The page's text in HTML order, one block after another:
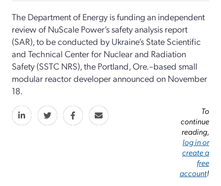
The Department of Energy is funding an independent
review of NuScale Power’s safety analysis report
(SAR), to be conducted by Ukraine’s State Scientific
and Technical Center for Nuclear and Radiation
Safety (SSTC NRS), the Portland, Ore.–based small
modular reactor developer announced on November
18.
To
continue
reading,
log in or
create a
free
account!